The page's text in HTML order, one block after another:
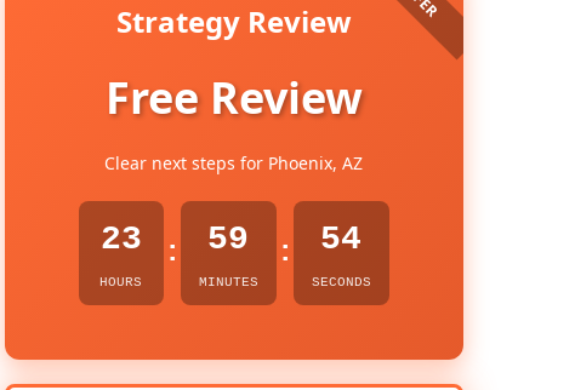
Strategy Review
Free Review
Clear next steps for Phoenix, AZ
23
HOURS
: 59
MINUTES
: 53
SECONDS